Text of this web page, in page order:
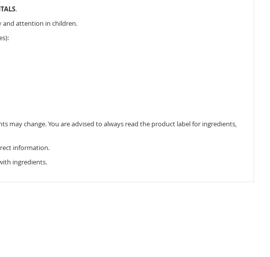
.
and attention in children.
change. You are advised to always read the product label for ingredients,
information.
ingredients.